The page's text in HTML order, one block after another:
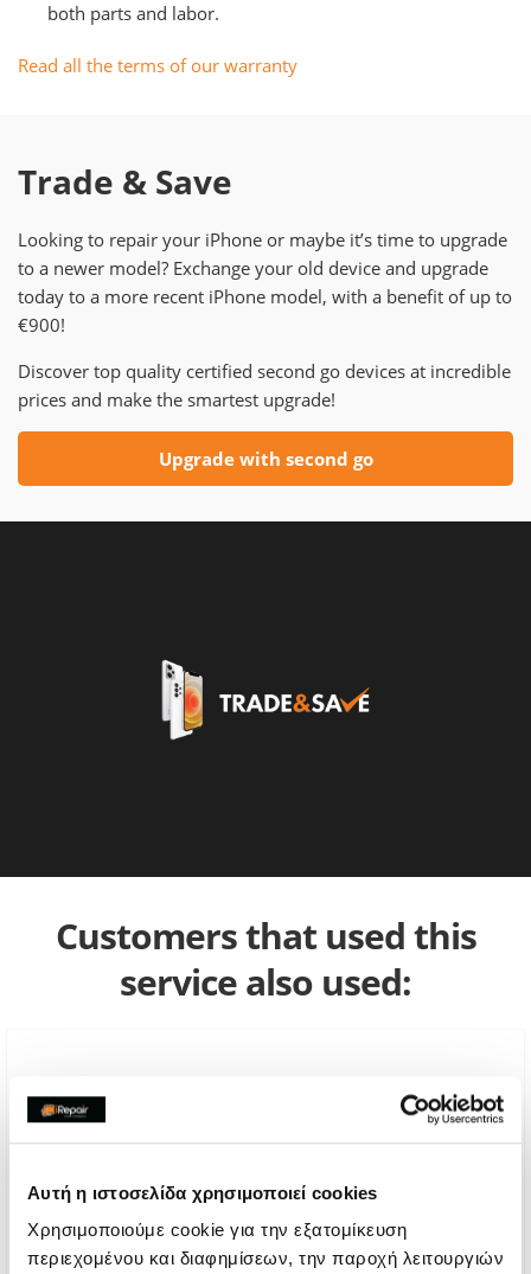
Αυτή η ιστοσελίδα χρησιμοποιεί cookies
Χρησιμοποιούμε cookie για την εξατομίκευση
περιεχομένου και διαφημίσεων, την παροχή λειτουργιών
both parts and labor.
Read all the terms of our warranty
Trade & Save
Looking to repair your iPhone or maybe it’s time to upgrade
to a newer model? Exchange your old device and upgrade
today to a more recent iPhone model, with a benefit of up to
€900!
Discover top quality certified second go devices at incredible
prices and make the smartest upgrade!
Upgrade with second go
Customers that used this
service also used: